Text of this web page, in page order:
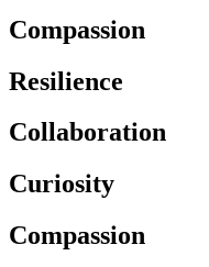
Compassion
Resilience
Collaboration
Curiosity
Compassion